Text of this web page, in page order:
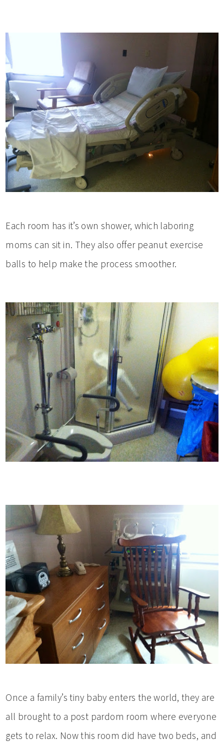
Each room has it’s own shower, which laboring
moms can sit in. They also offer peanut exercise
balls to help make the process smoother.
Once a family’s tiny baby enters the world, they are
all brought to a post pardom room where everyone
gets to relax. Now this room did have two beds, and